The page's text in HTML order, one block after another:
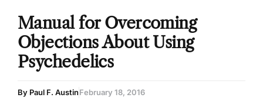
Manual for Overcoming
Objections About Using
Psychedelics
By Paul F. AustinFebruary 18, 2016